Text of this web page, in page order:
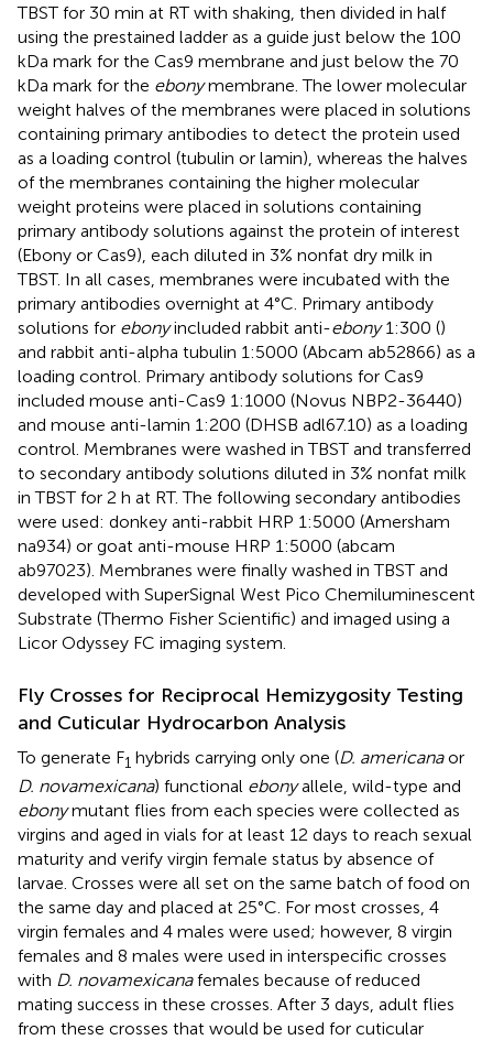
TBST for 30 min at RT with shaking, then divided in half
using the prestained ladder as a guide just below the 100
kDa mark for the Cas9 membrane and just below the 70
kDa mark for the ebonymembrane. The lower molecular
weight halves of the membranes were placed in solutions
containing primary antibodies to detect the protein used
as a loading control (tubulin or lamin), whereas the halves
of the membranes containing the higher molecular
weight proteins were placed in solutions containing
primary antibody solutions against the protein of interest
(Ebony or Cas9), each diluted in 3% nonfat dry milk in
TBST. In all cases, membranes were incubated with the
primary antibodies overnight at 4°C. Primary antibody
solutions for ebonyincluded rabbit anti-ebony1:300 ()
and rabbit anti-alpha tubulin 1:5000 (Abcam ab52866) as a
loading control. Primary antibody solutions for Cas9
included mouse anti-Cas9 1:1000 (Novus NBP2-36440)
and mouse anti-lamin 1:200 (DHSB adl67.10) as a loading
control. Membranes were washed in TBST and transferred
to secondary antibody solutions diluted in 3% nonfat milk
in TBST for 2 h at RT. The following secondary antibodies
were used: donkey anti-rabbit HRP 1:5000 (Amersham
na934) or goat anti-mouse HRP 1:5000 (abcam
ab97023). Membranes were finally washed in TBST and
developed with SuperSignal West Pico Chemiluminescent
Substrate (Thermo Fisher Scientific) and imaged using a
Licor Odyssey FC imaging system.
Fly Crosses for Reciprocal Hemizygosity Testing
and Cuticular Hydrocarbon Analysis
To generate F1 hybrids carrying only one (D. americanaor
D. novamexicana) functional ebonyallele, wild-type and
ebonymutant flies from each species were collected as
virgins and aged in vials for at least 12 days to reach sexual
maturity and verify virgin female status by absence of
larvae. Crosses were all set on the same batch of food on
the same day and placed at 25°C. For most crosses, 4
virgin females and 4 males were used; however, 8 virgin
females and 8 males were used in interspecific crosses
with D. novamexicanafemales because of reduced
mating success in these crosses. After 3 days, adult flies
from these crosses that would be used for cuticular